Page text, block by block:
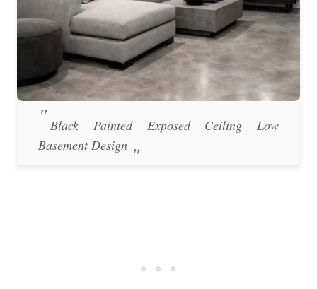
Black Painted Exposed Ceiling Low
Basement Design